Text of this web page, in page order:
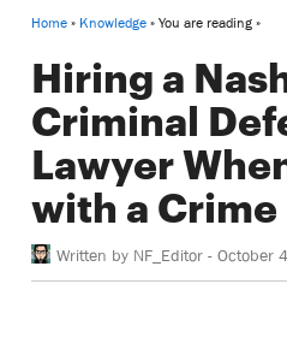
Home» Knowledge» You are reading »
Hiring a
Criminal
Lawyer
with a Crime
Written by NF_Editor - October